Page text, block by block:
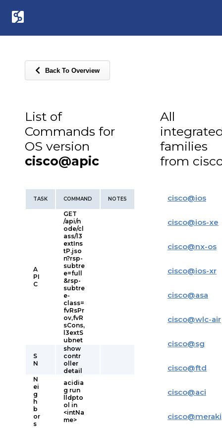
Back To Overview
List of
Commands for
OS version
cisco@apic
TASK COMMAND NOTES
A
PI
C
GET
/api/n
ode/cl
ass/l3
extIns
tP.jso
n?rsp-
subtre
e=full
&rsp-
subtre
e-
class=
fvRsPr
ov,fvR
sCons,
l3extS
ubnet
S
N
show
contr
oller
detail
N
ei
g
h
b
or
s
acidia
g run
lldpto
ol in
<intNa
me>
All
families
from
cisco@ios
cisco@ios-xe
cisco@nx-os
cisco@ios-xr
cisco@asa
cisco@wlc-air
cisco@sg
cisco@ftd
cisco@aci
cisco@meraki